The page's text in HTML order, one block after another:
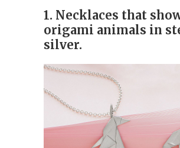
1. Necklaces that
origami animals in
silver.